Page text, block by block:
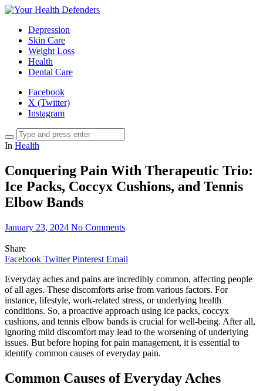
Depression
Skin Care
Weight Loss
Health
Dental Care
Facebook
X (Twitter)
Instagram
In Health
Conquering Pain With Therapeutic Trio:
Ice Packs, Coccyx Cushions, and Tennis
Elbow Bands
January 23, 2024 No Comments
Share
Facebook Twitter Pinterest Email
Everyday aches and pains are incredibly common, affecting people
of all ages. These discomforts arise from various factors. For
instance, lifestyle, work-related stress, or underlying health
conditions. So, a proactive approach using ice packs, coccyx
cushions, and tennis elbow bands is crucial for well-being. After all,
ignoring mild discomfort may lead to the worsening of underlying
issues. But before hoping for pain management, it is essential to
identify common causes of everyday pain.
Common Causes of Everyday Aches